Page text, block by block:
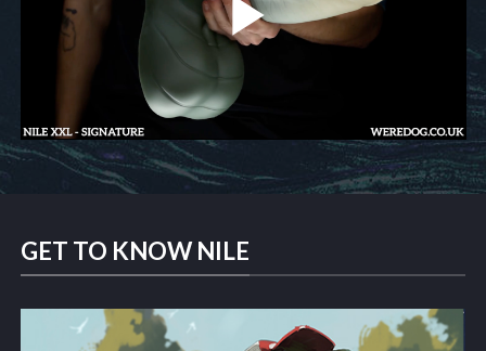
GET TO KNOW NILE